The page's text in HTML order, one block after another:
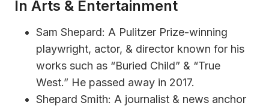
In Arts & Entertainment
Sam Shepard: A Pulitzer Prize-winning
playwright, actor, & director known for his
works such as “Buried Child” & “True
West.” He passed away in 2017.
Shepard Smith: A journalist & news anchor